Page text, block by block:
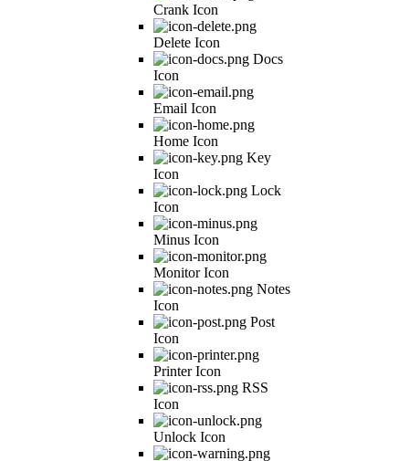
Crank Icon
Delete Icon
Docs
Icon
Email Icon
Home Icon
Key
Icon
Lock
Icon
Minus Icon
Monitor Icon
Notes
Icon
Post
Icon
Printer Icon
RSS
Icon
Unlock Icon